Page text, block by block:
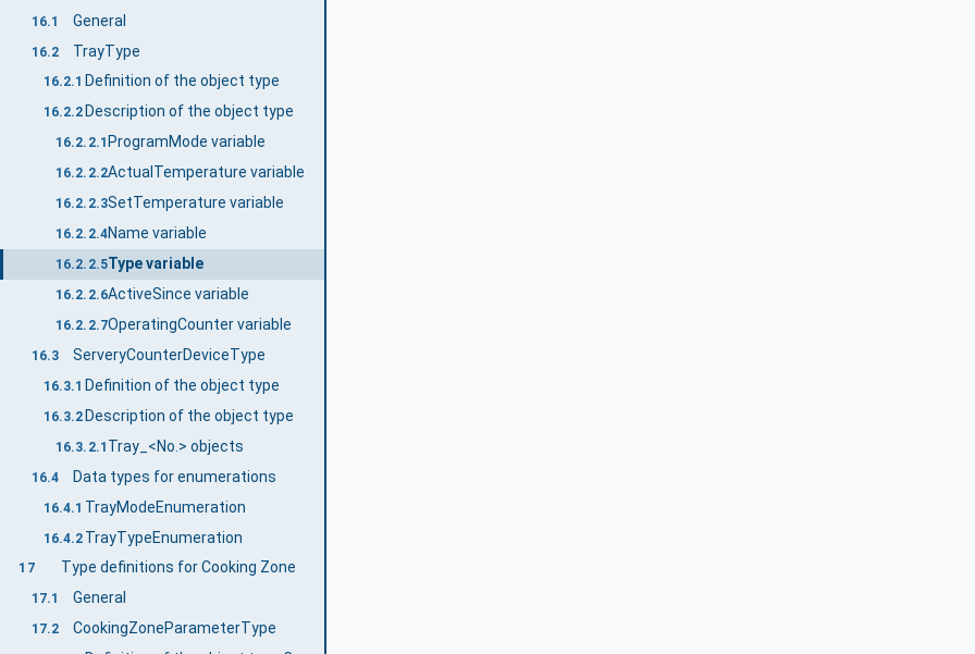
16.1 General
16.2 TrayType
16.2.1 Definition of the object type
16.2.2 Description of the object type
16.2.2.1 ProgramMode variable
16.2.2.2ActualTemperature variable
16.2.2.3SetTemperature variable
16.2.2.4Name variable
16.2.2.5Type variable
16.2.2.6ActiveSince variable
16.2.2.7OperatingCounter variable
16.3 ServeryCounterDeviceType
16.3.1 Definition of the object type
16.3.2 Description of the object type
16.3.2.1 Tray_<No.> objects
16.4 Data types for enumerations
16.4.1 TrayModeEnumeration
16.4.2 TrayTypeEnumeration
17 Type definitions for Cooking Zone
17.1 General
17.2 CookingZoneParameterType